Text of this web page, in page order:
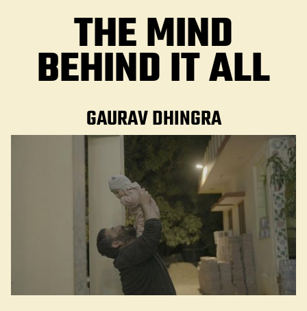
THE MIND
BEHIND IT ALL
GAURAV DHINGRA